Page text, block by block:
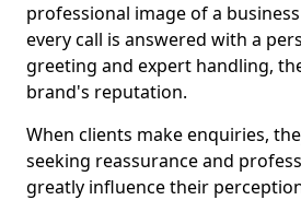
professional image of a
every call is answered with a
greeting and expert handling,
brand's reputation.
When clients make enquiries,
seeking reassurance and
greatly influence their